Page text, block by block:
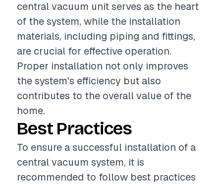
central vacuum unit serves as the heart
of the system, while the installation
materials, including piping and fittings,
are crucial for effective operation.
Proper installation not only improves
the system's efficiency but also
contributes to the overall value of the
home.
Best Practices
To ensure a successful installation of a
central vacuum system, it is
recommended to follow best practices